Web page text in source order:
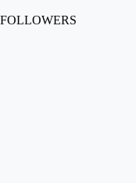
FOLLOWERS